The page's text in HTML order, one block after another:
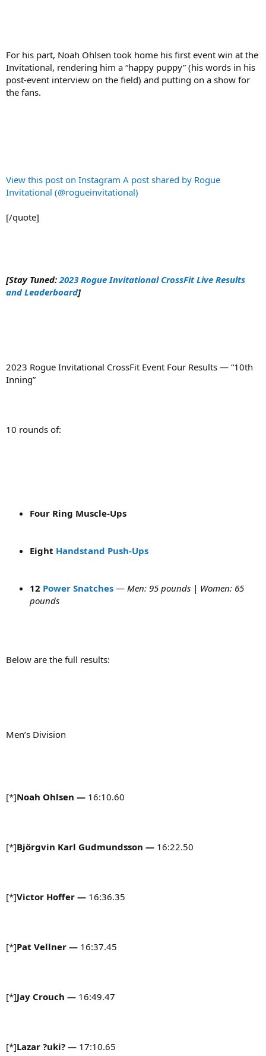
For his part, Noah Ohlsen took home his first event win at the
Invitational, rendering him a “happy puppy” (his words in his
post-event interview on the field) and putting on a show for
the fans.
View this post on Instagram A post shared by Rogue
Invitational (@rogueinvitational)
[/quote]
[Stay Tuned: 2023 Rogue Invitational CrossFit Live Results
and Leaderboard]
2023 Rogue Invitational CrossFit Event Four Results — “10th
Inning”
10 rounds of:
Four Ring Muscle-Ups
Eight Handstand Push-Ups
12 Power Snatches — Men: 95 pounds | Women: 65
pounds
Below are the full results:
Men’s Division
[*]Noah Ohlsen — 16:10.60
[*]Björgvin Karl Gudmundsson — 16:22.50
[*]Victor Hoffer — 16:36.35
[*]Pat Vellner — 16:37.45
[*]Jay Crouch — 16:49.47
[*]Lazar ?uki? — 17:10.65